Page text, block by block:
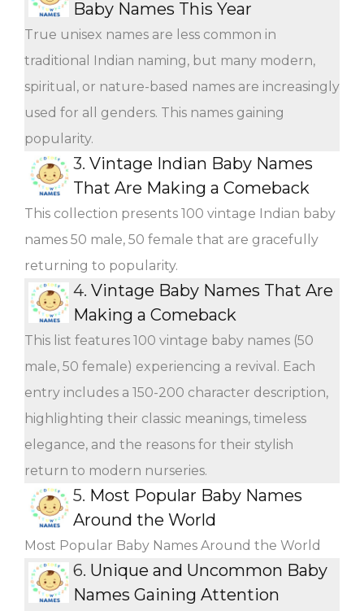
Baby Names This Year
True unisex names are less common in
traditional Indian naming, but many modern,
spiritual, or nature-based names are increasingly
used for all genders. This names gaining
popularity.
3. Vintage Indian Baby Names
That Are Making a Comeback
This collection presents 100 vintage Indian baby
names 50 male, 50 female that are gracefully
returning to popularity.
4. Vintage Baby Names That Are
Making a Comeback
This list features 100 vintage baby names (50
male, 50 female) experiencing a revival. Each
entry includes a 150-200 character description,
highlighting their classic meanings, timeless
elegance, and the reasons for their stylish
return to modern nurseries.
5. Most Popular Baby Names
Around the World
Most Popular Baby Names Around the World
6. Unique and Uncommon Baby
Names Gaining Attention